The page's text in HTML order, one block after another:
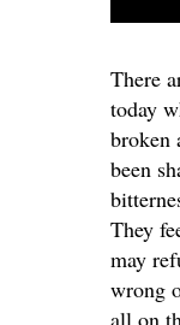
There
today
broken
been
They
may
wrong
all on